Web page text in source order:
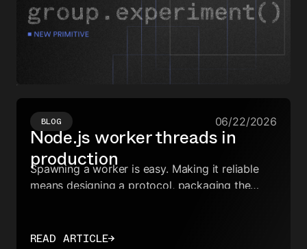
BLOG 06/22/2026
Node.js worker threads in
production
Spawning a worker is easy. Making it reliable
means designing a protocol, packaging the
READ ARTICLE→